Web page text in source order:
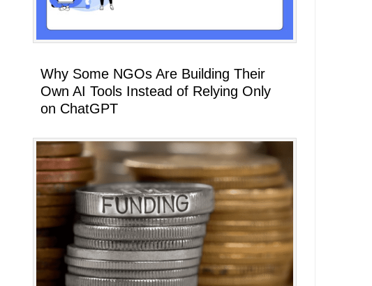
Why Some NGOs Are Building Their
Own AI Tools Instead of Relying Only
on ChatGPT